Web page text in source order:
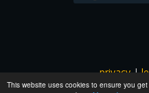
This website uses cookies to ensure you
privacy|
All images and subtitles